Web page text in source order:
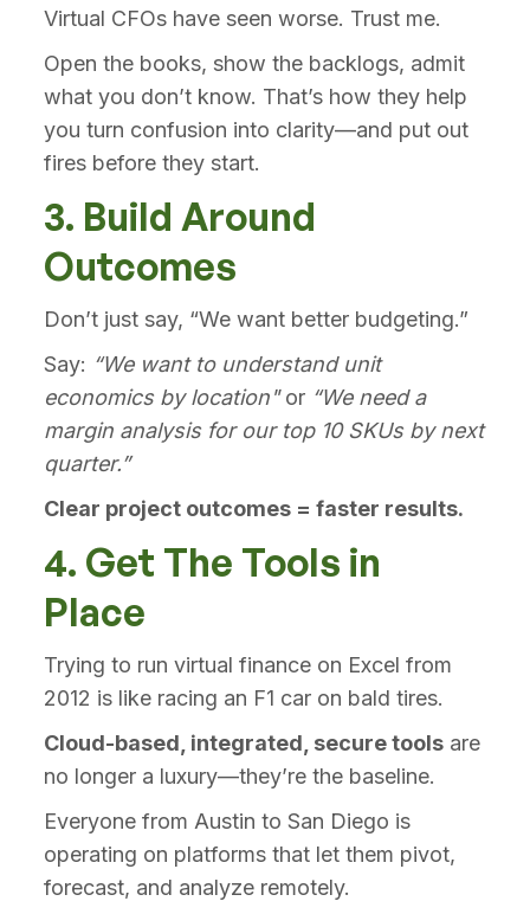
Virtual CFOs have seen worse. Trust me.
Open the books, show the backlogs, admit
what you don’t know. That’s how they help
you turn confusion into clarity—and put out
fires before they start.
3. Build Around
Outcomes
Don’t just say, “We want better budgeting.”
Say: “We want to understand unit
economics by location"or “We need a
margin analysis for our top 10 SKUs by next
quarter.”
Clear project outcomes = faster results.
4. Get The Tools in
Place
Trying to run virtual finance on Excel from
2012 is like racing an F1 car on bald tires.
Cloud-based, integrated, secure tools are
no longer a luxury—they’re the baseline.
Everyone from Austin to San Diego is
operating on platforms that let them pivot,
forecast, and analyze remotely.